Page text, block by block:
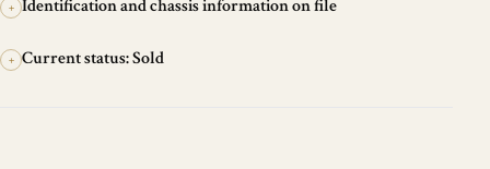
+ Identification and chassis information on file
+ Current status: Sold